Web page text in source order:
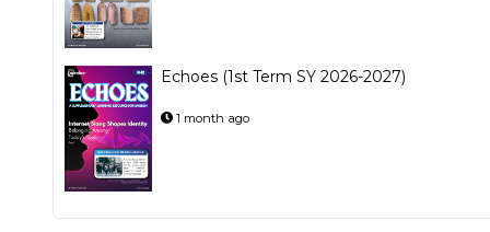
Echoes (1st Term SY 2026-2027)
1 month ago